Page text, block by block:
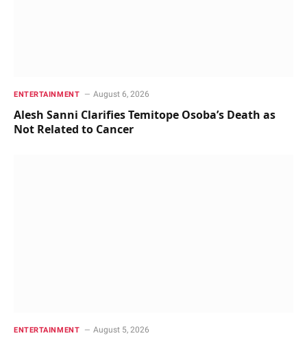
ENTERTAINMENT August 6, 2026
Alesh Sanni Clarifies Temitope Osoba’s Death as
Not Related to Cancer
ENTERTAINMENT August 5, 2026